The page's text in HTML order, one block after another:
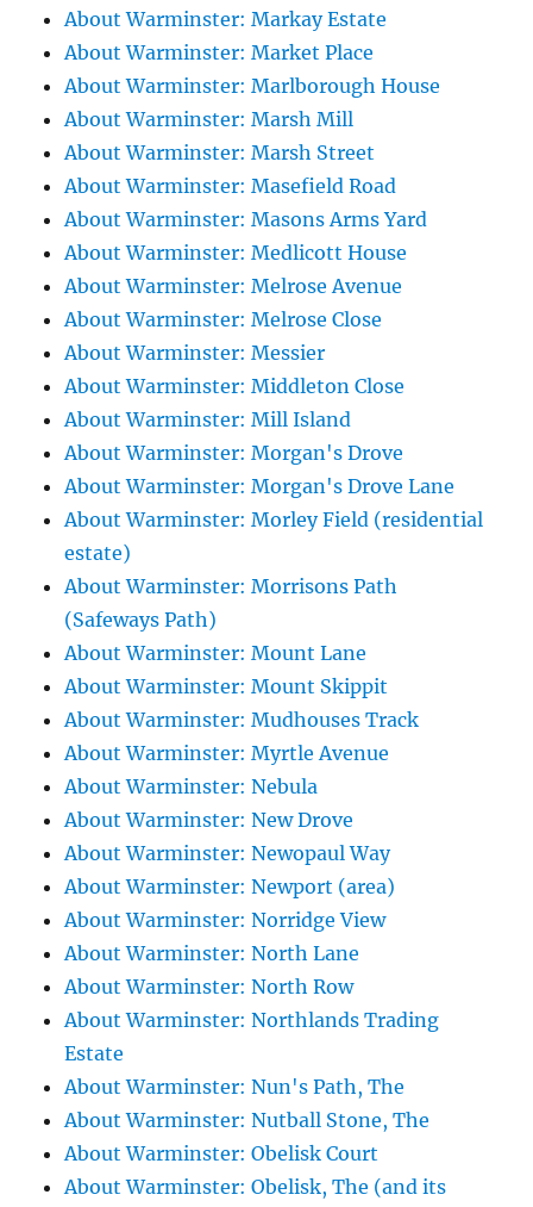
About Warminster: Markay Estate
About Warminster: Market Place
About Warminster: Marlborough House
About Warminster: Marsh Mill
About Warminster: Marsh Street
About Warminster: Masefield Road
About Warminster: Masons Arms Yard
About Warminster: Medlicott House
About Warminster: Melrose Avenue
About Warminster: Melrose Close
About Warminster: Messier
About Warminster: Middleton Close
About Warminster: Mill Island
About Warminster: Morgan's Drove
About Warminster: Morgan's Drove Lane
About Warminster: Morley Field (residential
estate)
About Warminster: Morrisons Path
(Safeways Path)
About Warminster: Mount Lane
About Warminster: Mount Skippit
About Warminster: Mudhouses Track
About Warminster: Myrtle Avenue
About Warminster: Nebula
About Warminster: New Drove
About Warminster: Newopaul Way
About Warminster: Newport (area)
About Warminster: Norridge View
About Warminster: North Lane
About Warminster: North Row
About Warminster: Northlands Trading
Estate
About Warminster: Nun's Path, The
About Warminster: Nutball Stone, The
About Warminster: Obelisk Court
About Warminster: Obelisk, The (and its